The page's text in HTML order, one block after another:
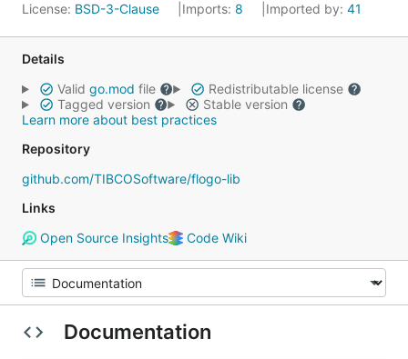
License: BSD-3-Clause Imports: 8 Imported by: 41
Details
Valid go.mod file
Redistributable license
Tagged version
Stable version
Learn more about best practices
Repository
github.com/TIBCOSoftware/flogo-lib
Links
Open Source Insights
Code Wiki
Documentation